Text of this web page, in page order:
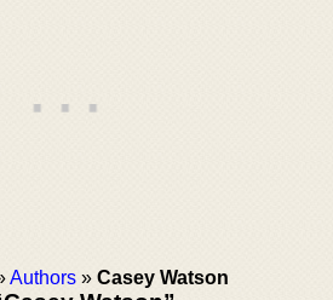
Authors » Casey Watson